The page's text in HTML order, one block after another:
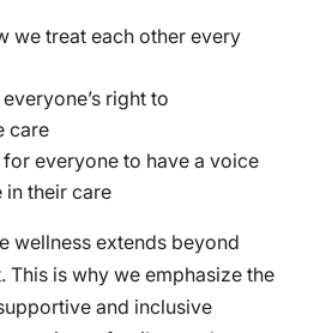
we treat each other every
right to
care
everyone to have a voice
their care
wellness extends beyond
This is why we emphasize the
and inclusive